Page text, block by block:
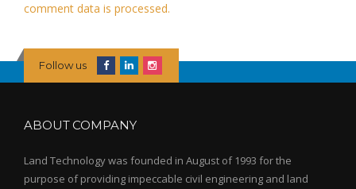
comment data is processed.
Follow us
ABOUT COMPANY
Land Technology was founded in August of 1993 for the
purpose of providing impeccable civil engineering and land